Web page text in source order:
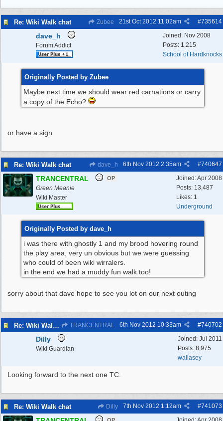
Re: Wiki Walk chat Zubee #735614
21st Oct 2012 11:02am
Joined: Nov 2008
Posts: 1,215
School of Hardknocks
dave_h
Forum Addict
Originally Posted by Zubee
Maybe next time we should wear red carnations or carry
a copy of the Echo?
or have a sign
Re: Wiki Walk chat dave_h #740647
6th Nov 2012 2:35am
Joined:Apr 2008
Posts: 13,487
Likes: 1
Underground
TRANCENTRAL OP
Green Meanie
Wiki Master
Originally Posted by dave_h
i was there with ghostly 1 and my brood hovering round
the play area, very un obvious but we were guessing
who could of been wiki wirralers.
in the end we had a muddy fun walk too!
sorry about that dave hope to see you lot on our next outing
Re: Wiki Walk chat TRANCENTRAL #740702
6th Nov 2012 10:33am
Joined: Jul 2011
Posts: 8,975
wallasey
Dilly
Wiki Guardian
Looking forward to the next one TC.
Re: Wiki Walk chat Dilly #741073
7th Nov 2012 1:12am